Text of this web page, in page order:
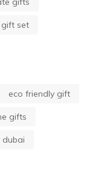
set
eco friendly gift
gifts
dubai